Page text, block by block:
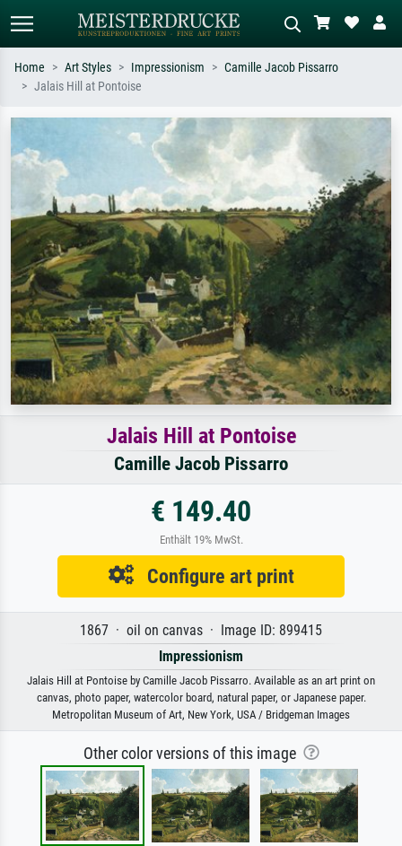
Search by artist, work title or style –
e.g. Monet, Starry Night,
Impressionism, Hokusai wave, nude.
Describe the scene – e.g. green
meadow, abstract with lots of red, dark
oil painting, standing nude next to a
Home Art Styles Impressionism
Camille Jacob Pissarro
Jalais Hill at Pontoise
Jalais Hill at Pontoise
Camille Jacob Pissarro
€ 149.40
Enthält 19% MwSt.
Configure art print
1867 · oil on canvas · Image ID: 899415
Impressionism
Jalais Hill at Pontoise by Camille Jacob Pissarro. Available as an art print on
canvas, photo paper, watercolor board, natural paper, or Japanese paper.
Metropolitan Museum of Art, New York, USA / Bridgeman Images
Other color versions of this image